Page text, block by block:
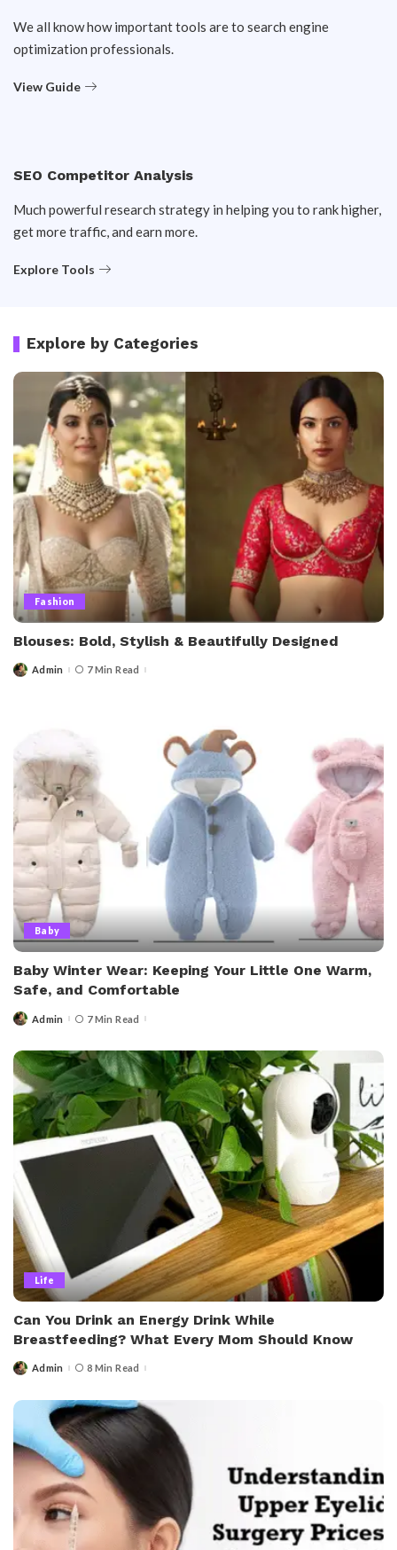
We all know how important tools are to search engine
optimization professionals.
View Guide
SEO Competitor Analysis
Much powerful research strategy in helping you to rank higher,
get more traffic, and earn more.
Explore Tools
Explore by Categories
Fashion
Blouses: Bold, Stylish & Beautifully Designed
Admin 7 Min Read
Baby
Baby Winter Wear: Keeping Your Little One Warm,
Safe, and Comfortable
Admin 7 Min Read
Life
Can You Drink an Energy Drink While
Breastfeeding? What Every Mom Should Know
Admin 8 Min Read